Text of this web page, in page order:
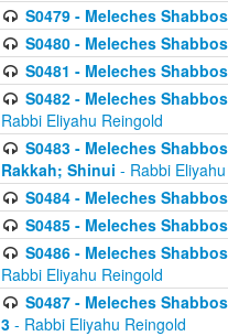
S0479 - Meleches
S0480 - Meleches
S0481 - Meleches
S0482 - Meleches
Rabbi Eliyahu Reingold
S0483 - Meleches
Rakkah; Shinui - Rabbi
S0484 - Meleches
S0485 - Meleches
S0486 - Meleches
Rabbi Eliyahu Reingold
S0487 - Meleches
3 - Rabbi Eliyahu Reingold